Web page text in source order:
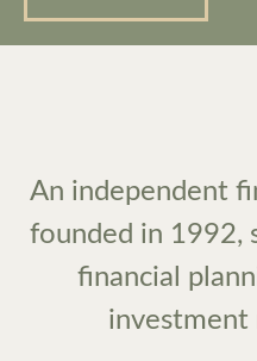
An independent
founded in 1992,
financial
investment